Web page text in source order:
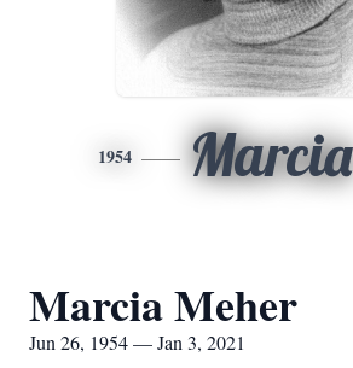
1954 Marcia
Marcia Meher
Jun 26, 1954 — Jan 3, 2021